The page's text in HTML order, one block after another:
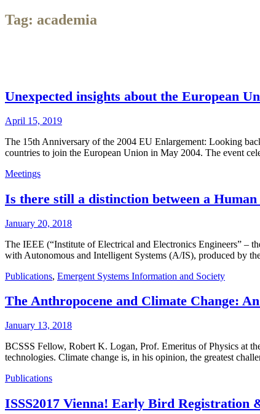
Tag: academia
Unexpected insights about the European
April 15, 2019
The 15th Anniversary of the 2004 EU Enlargement: Looking
countries to join the European Union in May 2004. The event
Meetings
Is there still a distinction between a Human
January 20, 2018
The IEEE (“Institute of Electrical and Electronics Engineers” –
with Autonomous and Intelligent Systems (A/IS), produced by
Publications, Emergent Systems Information and Society
The Anthropocene and Climate Change:
January 13, 2018
BCSSS Fellow, Robert K. Logan, Prof. Emeritus of Physics at
technologies. Climate change is, in his opinion, the greatest
Publications
ISSS2017 Vienna! Early Bird Registration